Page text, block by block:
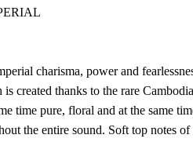
charisma, power and
created thanks to the rare
time pure, floral and at the same
the entire sound. Soft top notes